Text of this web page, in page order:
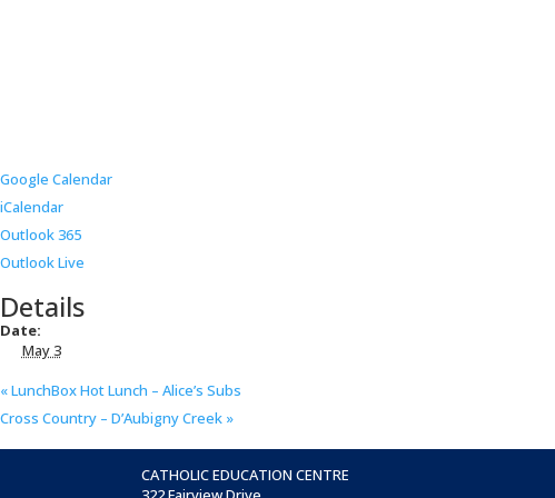
Google Calendar
iCalendar
Outlook 365
Outlook Live
Details
Date:
May 3
«LunchBox Hot Lunch – Alice’s Subs
Cross Country – D’Aubigny Creek »
CATHOLIC EDUCATION CENTRE